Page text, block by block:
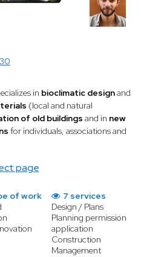
page
in bioclimatic designand
(local and natural
of old buildings and in new
for individuals, associations and
of work
7 services
Design / Plans
Planning permission
application
Construction
Management